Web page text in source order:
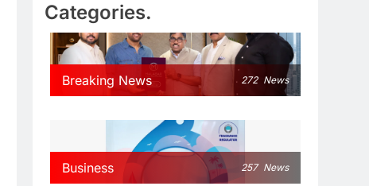
Categories.
Breaking News 272 News
Business 257 News